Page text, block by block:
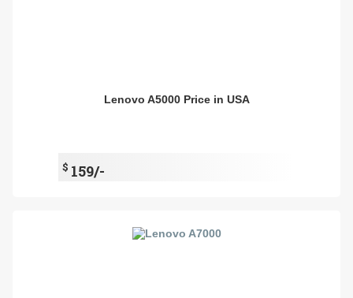
Lenovo A5000 Price in USA
$ 159/-